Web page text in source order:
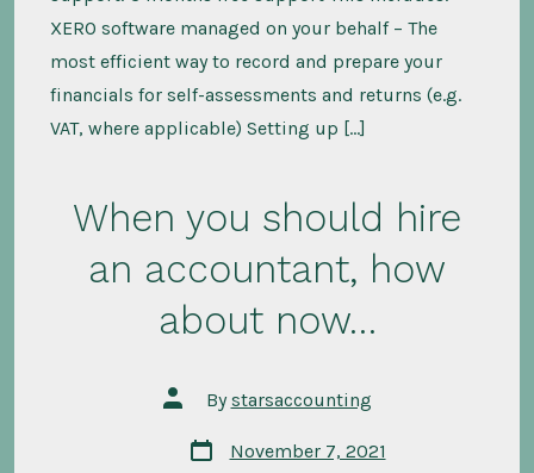
XERO software managed on your behalf – The
most efficient way to record and prepare your
financials for self-assessments and returns (e.g.
VAT, where applicable) Setting up […]
When you should hire
an accountant, how
about now…
Post
author
Bystarsaccounting
Post
date
November 7, 2021